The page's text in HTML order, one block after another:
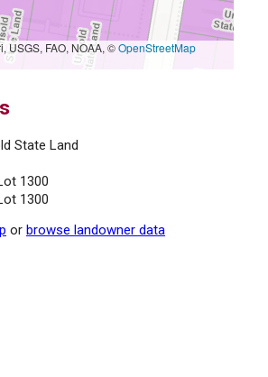
USGS, FAO, NOAA, ©OpenStreetMap
State Land
1300
1300
or browse landowner data